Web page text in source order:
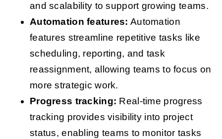
and scalability to support growing teams.
Automation features: Automation
features streamline repetitive tasks like
scheduling, reporting, and task
reassignment, allowing teams to focus on
more strategic work.
Progress tracking: Real-time progress
tracking provides visibility into project
status, enabling teams to monitor tasks